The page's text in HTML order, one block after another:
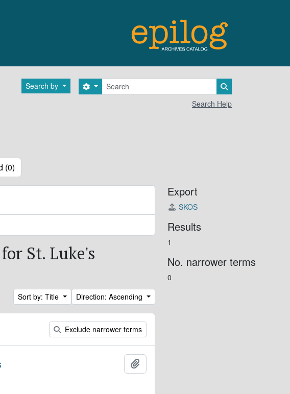
Search by Search
Search options
Search Help
(0)
St. Luke's
Sort by: Title Direction: Ascending
Exclude narrower terms
Export
SKOS
Results
1
No. narrower terms
0